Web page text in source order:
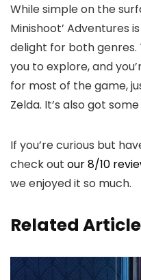
While simple on the
Minishoot’ Adventures
delight for both genres.
you to explore, and
for most of the game,
Zelda. It’s also got
If you’re curious but
check out our 8/10
we enjoyed it so much.
Related